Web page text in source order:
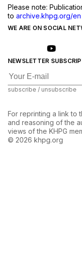
NEWSLETTER
subscribe / unsubscribe
WE ARE ON SOCIAL
Please note:
to archive.khpg.org/en
For reprinting a link to
and reasoning of the
views of the KHPG
© 2026 khpg.org